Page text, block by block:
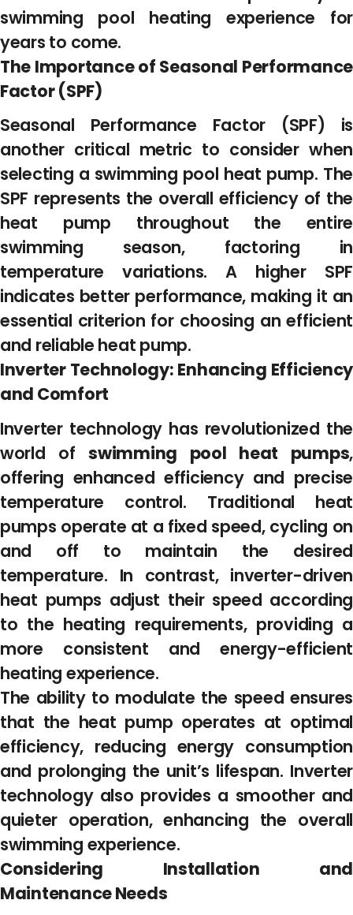
swimming pool heating experience for
years to come.
The Importance of Seasonal Performance
Factor (SPF)
Seasonal Performance Factor (SPF) is
another critical metric to consider when
selecting a swimming pool heat pump. The
SPF represents the overall efficiency of the
heat pump throughout the entire
swimming season, factoring in
temperature variations. A higher SPF
indicates better performance, making it an
essential criterion for choosing an efficient
and reliable heat pump.
Inverter Technology: Enhancing Efficiency
and Comfort
Inverter technology has revolutionized the
world ofswimming pool heat pumps,
offering enhanced efficiency and precise
temperature control. Traditional heat
pumps operate at a fixed speed, cycling on
and off to maintain the desired
temperature. In contrast, inverter-driven
heat pumps adjust their speed according
to the heating requirements, providing a
more consistent and energy-efficient
heating experience.
The ability to modulate the speed ensures
that the heat pump operates at optimal
efficiency, reducing energy consumption
and prolonging the unit’s lifespan. Inverter
technology also provides a smoother and
quieter operation, enhancing the overall
swimming experience.
Considering Installation and
Maintenance Needs